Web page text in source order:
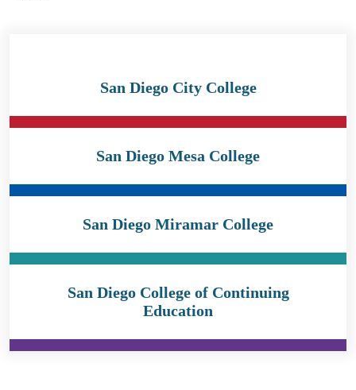
San Diego City College
San Diego Mesa College
San Diego Miramar College
San Diego College of Continuing
Education